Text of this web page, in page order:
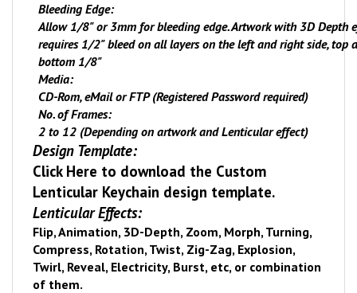
Bleeding Edge:
Allow 1/8" or 3mm for bleeding edge. Artwork with 3D Depth
requires 1/2" bleed on all layers on the left and right side, top
bottom 1/8"
Media:
CD-Rom, eMail or FTP (Registered Password required)
No. of Frames:
2 to 12 (Depending on artwork and Lenticular effect)
Design Template:
Click Here to download the Custom
Lenticular Keychain design template.
Lenticular Effects:
Flip, Animation, 3D-Depth, Zoom, Morph, Turning,
Compress, Rotation, Twist, Zig-Zag, Explosion,
Twirl, Reveal, Electricity, Burst, etc, or combination
of them.